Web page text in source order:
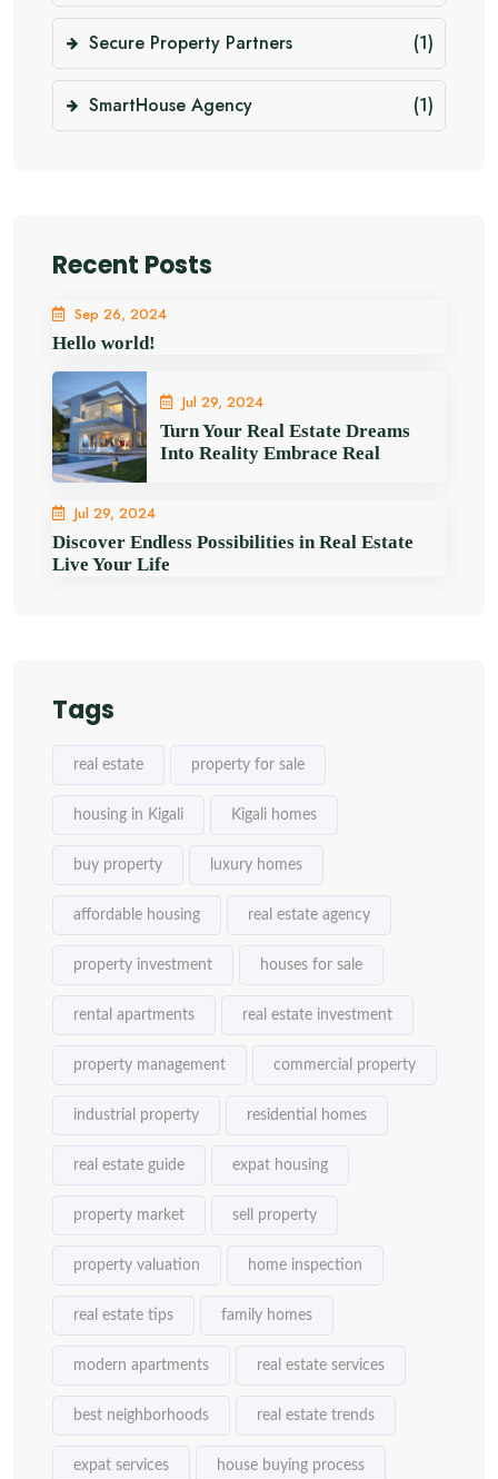
Secure Property Partners (1)
SmartHouse Agency (1)
Recent Posts
Sep 26, 2024
Hello world!
Jul 29, 2024
Turn Your Real Estate Dreams
Into Reality Embrace Real
Jul 29, 2024
Discover Endless Possibilities in Real Estate
Live Your Life
Tags
real estate property for sale
housing in Kigali Kigali homes
buy property luxury homes
affordable housing real estate agency
property investment houses for sale
rental apartments real estate investment
property management commercial property
industrial property residential homes
real estate guide expat housing
property market sell property
property valuation home inspection
real estate tips family homes
modern apartments real estate services
best neighborhoods real estate trends
expat services house buying process